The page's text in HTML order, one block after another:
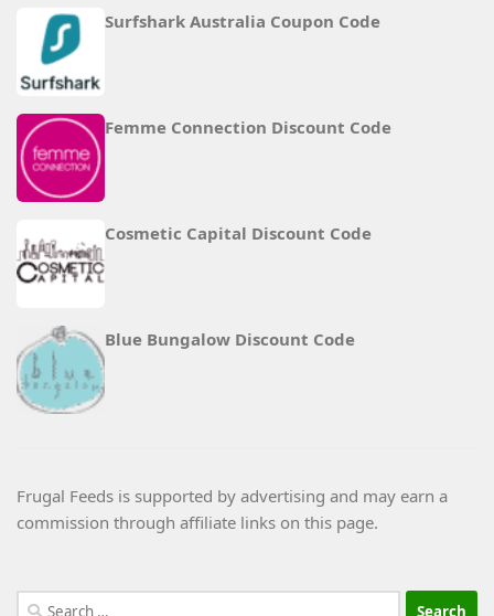
Surfshark Australia Coupon Code
Femme Connection Discount Code
Cosmetic Capital Discount Code
Blue Bungalow Discount Code
Frugal Feeds is supported by advertising and may earn a
commission through affiliate links on this page.
Search